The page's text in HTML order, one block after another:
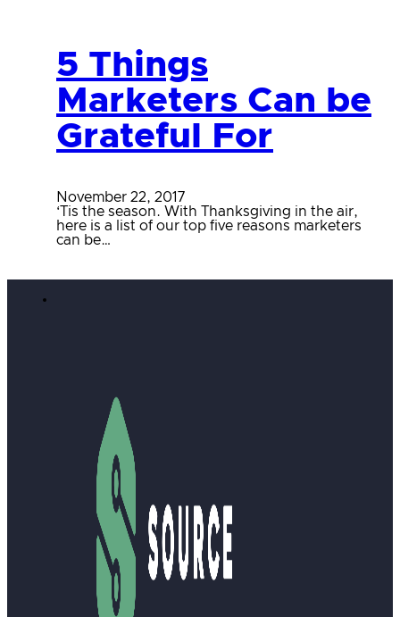
5 Things
Marketers Can be
Grateful For
November 22, 2017
‘Tis the season. With Thanksgiving in the air,
here is a list of our top five reasons marketers
can be…